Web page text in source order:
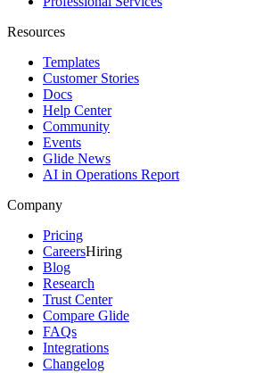
Resources
Templates
Customer Stories
Docs
Help Center
Community
Events
Glide News
AI in Operations Report
Company
Pricing
CareersHiring
Blog
Research
Trust Center
Compare Glide
FAQs
Integrations
Changelog